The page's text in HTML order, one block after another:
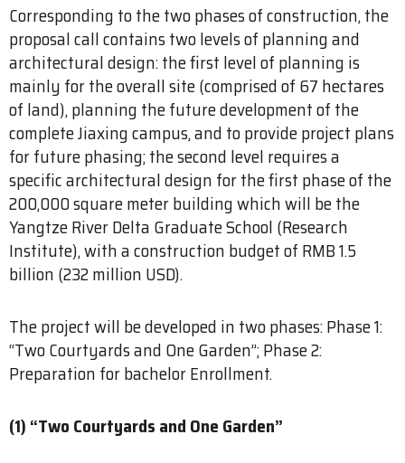
Corresponding to the two phases of construction, the
proposal call contains two levels of planning and
architectural design: the first level of planning is
mainly for the overall site (comprised of 67 hectares
of land), planning the future development of the
complete Jiaxing campus, and to provide project plans
for future phasing; the second level requires a
specific architectural design for the first phase of the
200,000 square meter building which will be the
Yangtze River Delta Graduate School (Research
Institute), with a construction budget of RMB 1.5
billion (232 million USD).
The project will be developed in two phases: Phase 1:
“Two Courtyards and One Garden”; Phase 2:
Preparation for bachelor Enrollment.
(1) “Two Courtyards and One Garden”